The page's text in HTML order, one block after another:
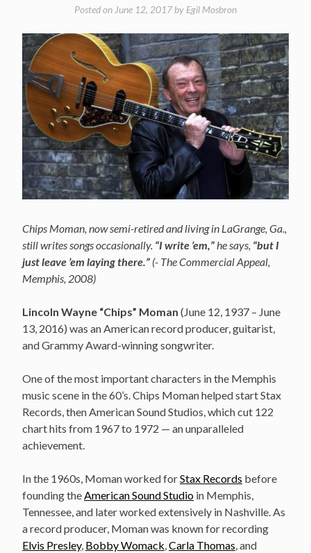
Posted on June 12, 2017by Egil Mosbron
Chips Moman, now semi-retired and living in LaGrange, Ga.,
still writes songs occasionally. “I write ’em,”he says, “but I
just leave ’em laying there.” (- The Commercial Appeal,
Memphis, 2008)
Lincoln Wayne “Chips” Moman (June 12, 1937 – June
13, 2016) was an American record producer, guitarist,
and Grammy Award-winning songwriter.
One of the most important characters in the Memphis
music scene in the 60’s. Chips Moman helped start Stax
Records, then American Sound Studios, which cut 122
chart hits from 1967 to 1972 — an unparalleled
achievement.
In the 1960s, Moman worked forStax Records before
founding theAmerican Sound Studio in Memphis,
Tennessee, and later worked extensively in Nashville. As
a record producer, Moman was known for recording
Elvis Presley, Bobby Womack,Carla Thomas, and